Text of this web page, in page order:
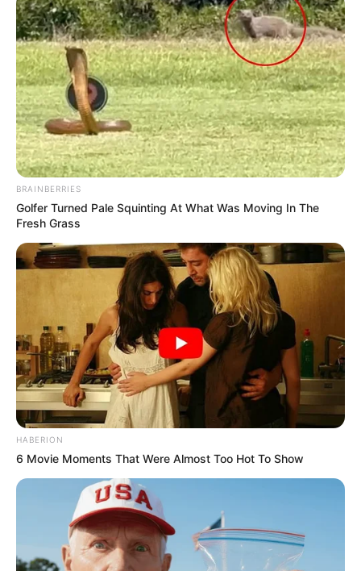
BRAINBERRIES
Golfer Turned Pale Squinting At What Was Moving In The
Fresh Grass
HABERION
6 Movie Moments That Were Almost Too Hot To Show